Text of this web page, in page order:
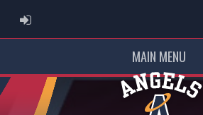
ADMIN LOGIN
MAIN MENU